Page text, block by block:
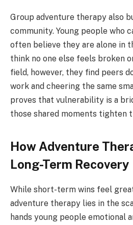
Group adventure therapy also
community. Young people who
often believe they are alone in
think no one else feels broken
field, however, they find peers
work and cheering the same
proves that vulnerability is a
those shared moments tighten
How Adventure
Long-Term Recovery
While short-term wins feel
adventure therapy lies in the
hands young people emotional